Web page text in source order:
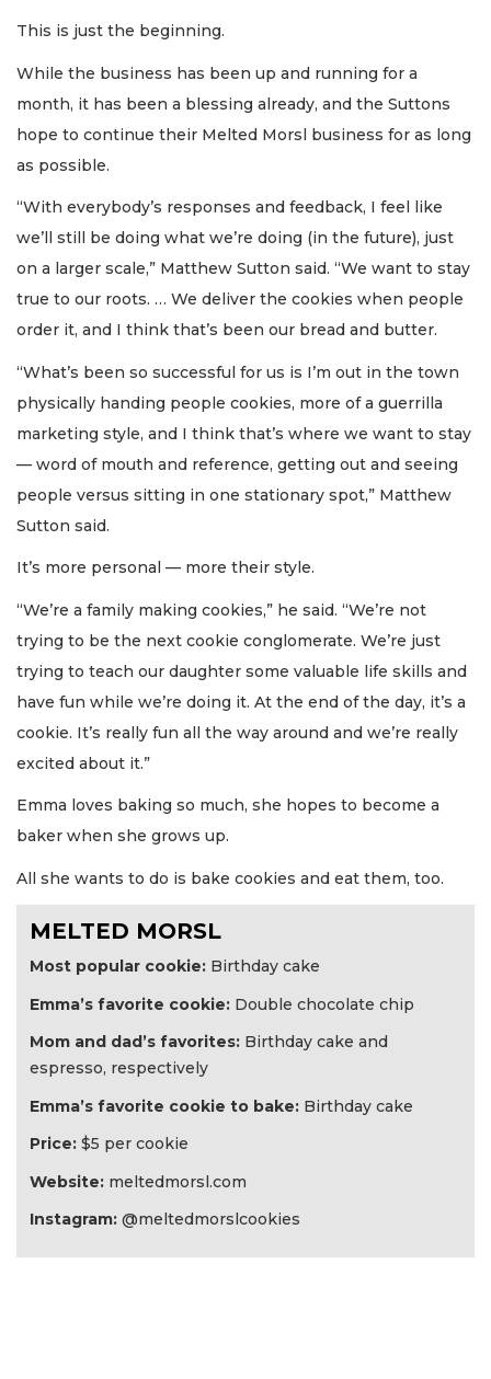
This is just the beginning.
While the business has been up and running for a
month, it has been a blessing already, and the Suttons
hope to continue their Melted Morsl business for as long
as possible.
“With everybody’s responses and feedback, I feel like
we’ll still be doing what we’re doing (in the future), just
on a larger scale,” Matthew Sutton said. “We want to stay
true to our roots. … We deliver the cookies when people
order it, and I think that’s been our bread and butter.
“What’s been so successful for us is I’m out in the town
physically handing people cookies, more of a guerrilla
marketing style, and I think that’s where we want to stay
— word of mouth and reference, getting out and seeing
people versus sitting in one stationary spot,” Matthew
Sutton said.
It’s more personal — more their style.
“We’re a family making cookies,” he said. “We’re not
trying to be the next cookie conglomerate. We’re just
trying to teach our daughter some valuable life skills and
have fun while we’re doing it. At the end of the day, it’s a
cookie. It’s really fun all the way around and we’re really
excited about it.”
Emma loves baking so much, she hopes to become a
baker when she grows up.
All she wants to do is bake cookies and eat them, too.
MELTED MORSL
Most popular cookie: Birthday cake
Emma’s favorite cookie: Double chocolate chip
Mom and dad’s favorites: Birthday cake and
espresso, respectively
Emma’s favorite cookie to bake: Birthday cake
Price: $5 per cookie
Website: meltedmorsl.com
Instagram: @meltedmorslcookies